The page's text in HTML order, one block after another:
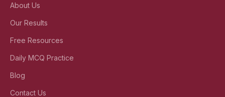
About Us
Our Results
Free Resources
Daily MCQ Practice
Blog
Contact Us